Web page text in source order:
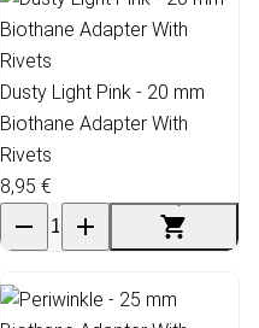
Dusty Light Pink - 20 mm
Biothane Adapter With
Rivets
8,95 €